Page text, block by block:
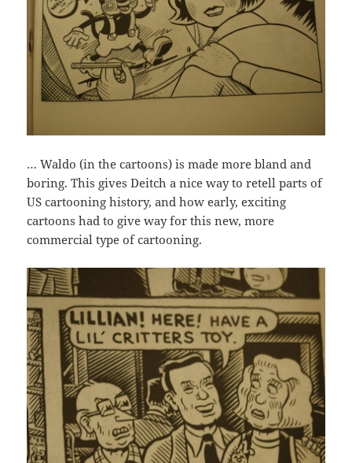
… Waldo (in the cartoons) is made more bland and
boring. This gives Deitch a nice way to retell parts of
US cartooning history, and how early, exciting
cartoons had to give way for this new, more
commercial type of cartooning.